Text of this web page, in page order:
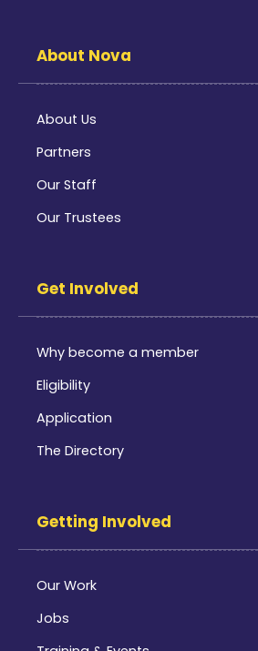
About Nova
About Us
Partners
Our Staff
Our Trustees
Get Involved
Why become a member
Eligibility
Application
The Directory
Getting Involved
Our Work
Jobs